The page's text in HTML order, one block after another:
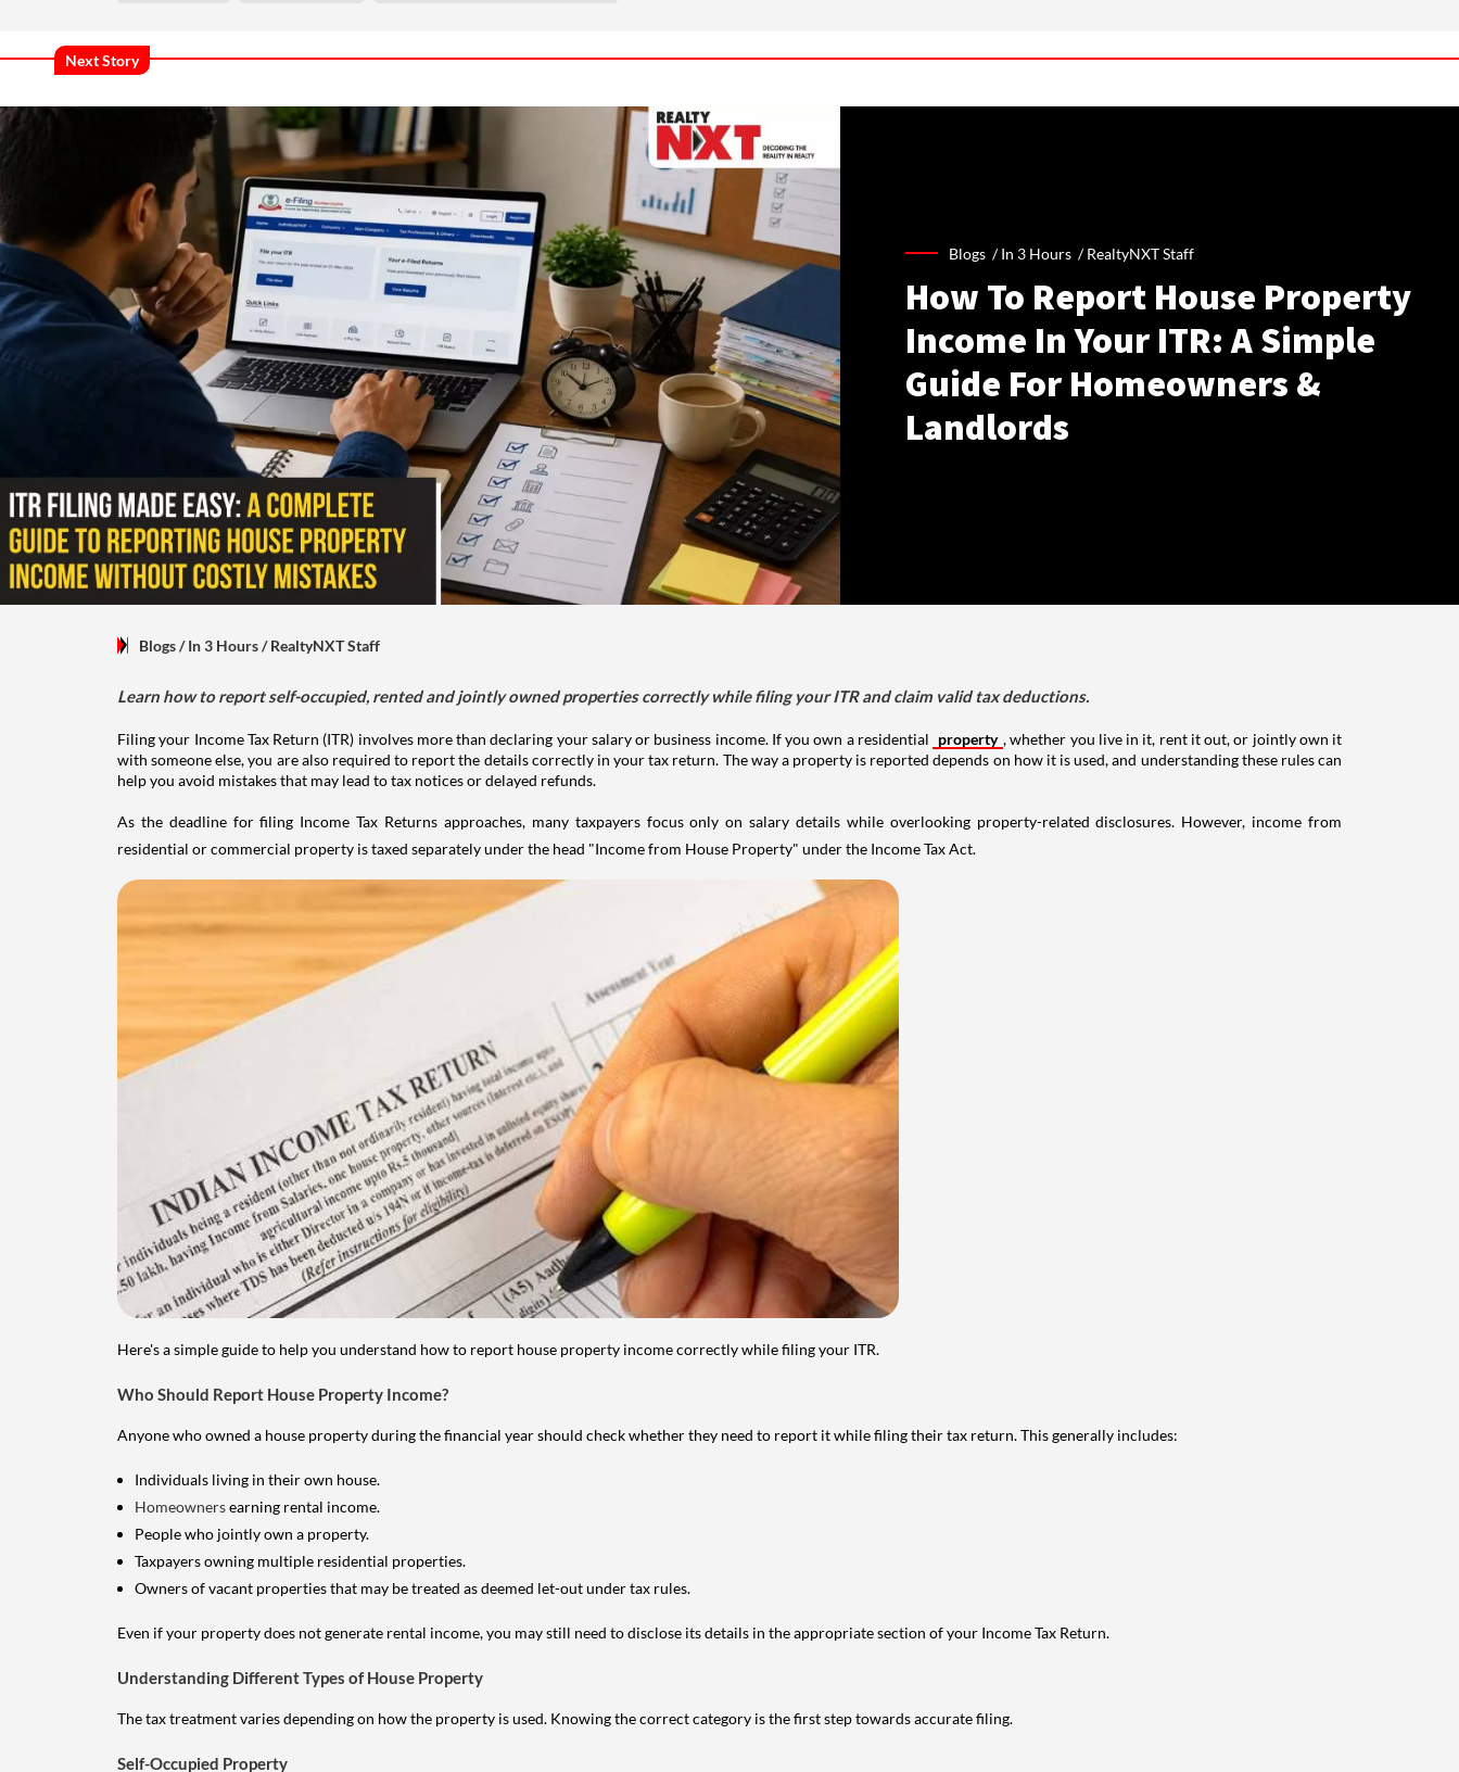
Next Story
Blogs /In 3 Hours /RealtyNXT Staff
How To Report House Property
Income In Your ITR: A Simple
Guide For Homeowners &
Landlords
Blogs/ In 3 Hours/RealtyNXT Staff
Learn how to report self-occupied, rented and jointly owned properties correctly while filing your ITR and claim valid tax deductions.
Filing your Income Tax Return (ITR) involves more than declaring your salary or business income. If you own a residential property , whether you live in it, rent it out, or jointly own it
with someone else, you are also required to report the details correctly in your tax return. The way a property is reported depends on how it is used, and understanding these rules can
help you avoid mistakes that may lead to tax notices or delayed refunds.
As the deadline for filing Income Tax Returns approaches, many taxpayers focus only on salary details while overlooking property-related disclosures. However, income from
residential or commercial property is taxed separately under the head "Income from House Property" under the Income Tax Act.
Here's a simple guide to help you understand how to report house property income correctly while filing your ITR.
Who Should Report House Property Income?
Anyone who owned a house property during the financial year should check whether they need to report it while filing their tax return. This generally includes:
Individuals living in their own house.
Homeownersearning rental income.
People who jointly own a property.
Taxpayers owning multiple residential properties.
Owners of vacant properties that may be treated as deemed let-out under tax rules.
Even if your property does not generate rental income, you may still need to disclose its details in the appropriate section of your Income Tax Return.
Understanding Different Types of House Property
The tax treatment varies depending on how the property is used. Knowing the correct category is the first step towards accurate filing.
Self-Occupied Property